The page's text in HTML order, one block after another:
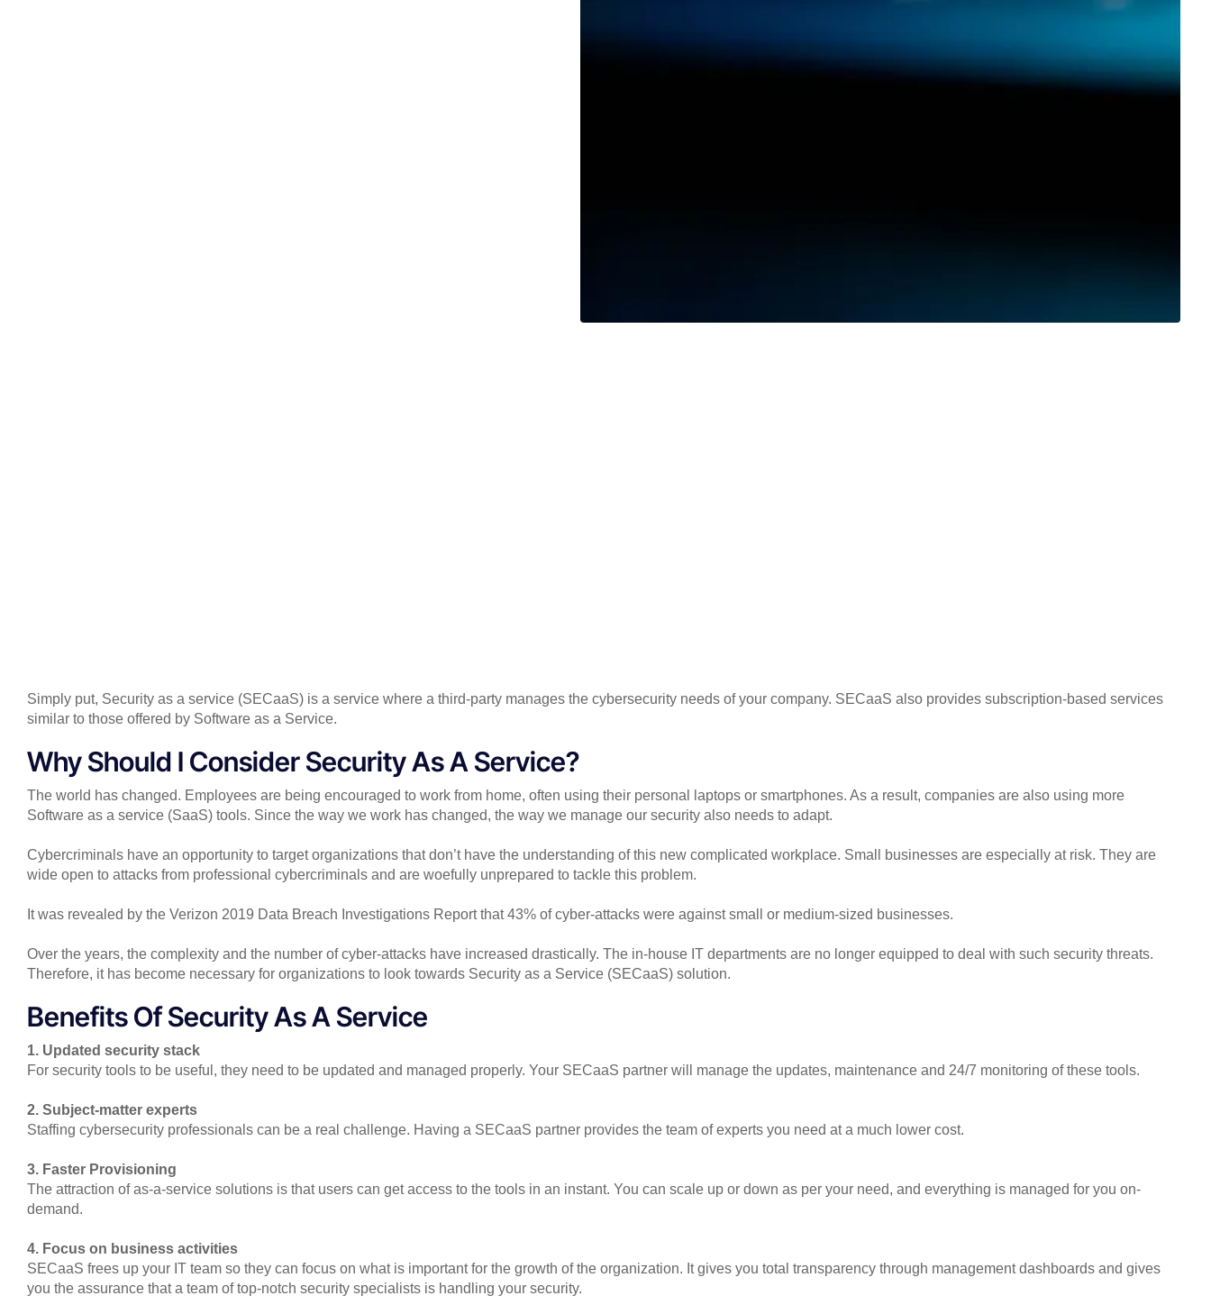
Simply put, Security as a service (SECaaS) is a service where a third-party manages the cybersecurity needs of your company. SECaaS also provides subscription-based services
similar to those offered by Software as a Service.
Why Should I Consider Security As A Service?
The world has changed. Employees are being encouraged to work from home, often using their personal laptops or smartphones. As a result, companies are also using more
Software as a service (SaaS) tools. Since the way we work has changed, the way we manage our security also needs to adapt.
Cybercriminals have an opportunity to target organizations that don’t have the understanding of this new complicated workplace. Small businesses are especially at risk. They are
wide open to attacks from professional cybercriminals and are woefully unprepared to tackle this problem.
It was revealed by the Verizon 2019 Data Breach Investigations Report that 43% of cyber-attacks were against small or medium-sized businesses.
Over the years, the complexity and the number of cyber-attacks have increased drastically. The in-house IT departments are no longer equipped to deal with such security threats.
Therefore, it has become necessary for organizations to look towards Security as a Service (SECaaS) solution.
Benefits Of Security As A Service
1. Updated security stack
For security tools to be useful, they need to be updated and managed properly. Your SECaaS partner will manage the updates, maintenance and 24/7 monitoring of these tools.
2. Subject-matter experts
Staffing cybersecurity professionals can be a real challenge. Having a SECaaS partner provides the team of experts you need at a much lower cost.
3. Faster Provisioning
The attraction of as-a-service solutions is that users can get access to the tools in an instant. You can scale up or down as per your need, and everything is managed for you on-
demand.
4. Focus on business activities
SECaaS frees up your IT team so they can focus on what is important for the growth of the organization. It gives you total transparency through management dashboards and gives
you the assurance that a team of top-notch security specialists is handling your security.